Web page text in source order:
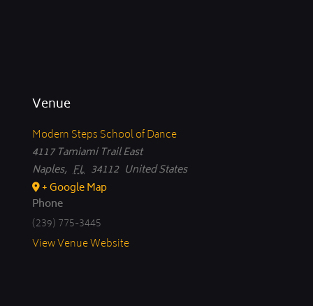
Venue
Modern Steps School of Dance
4117 Tamiami Trail East
Naples, FL 34112 United States
+ Google Map
Phone
(239) 775-3445
View Venue Website